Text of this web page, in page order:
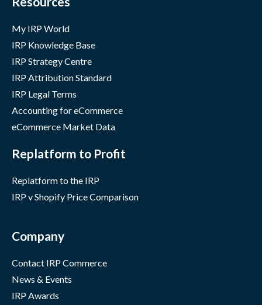
My IRP World
IRP Knowledge Base
IRP Strategy Centre
IRP Attribution Standard
IRP Legal Terms
Accounting for eCommerce
eCommerce Market Data
Replatform to Profit
Replatform to the IRP
IRP v Shopify Price Comparison
Company
Contact IRP Commerce
News & Events
IRP Awards